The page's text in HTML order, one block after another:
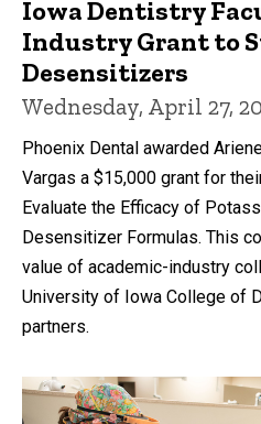
Iowa Dentistry
Industry Grant to
Desensitizers
Wednesday, April 27,
Phoenix Dental awarded
Vargas a $15,000 grant for
Evaluate the Efficacy of
Desensitizer Formulas. This
value of academic-industry
University of Iowa College of
partners.